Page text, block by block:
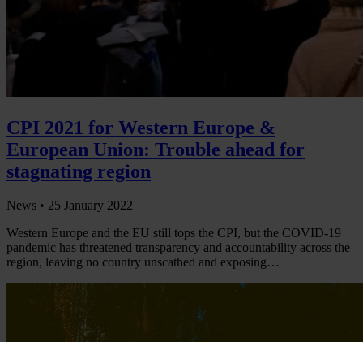
CPI 2021 for Western Europe &
European Union: Trouble ahead for
stagnating region
News • 25 January 2022
Western Europe and the EU still tops the CPI, but the COVID-19
pandemic has threatened transparency and accountability across the
region, leaving no country unscathed and exposing…